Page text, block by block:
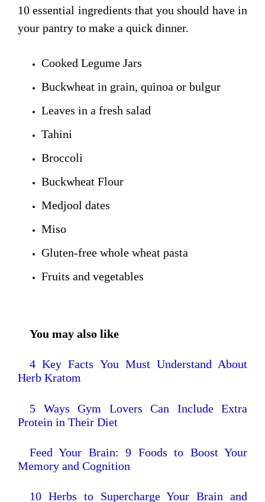
10 essential ingredients that you should have in
your pantry to make a quick dinner.
Cooked Legume Jars
Buckwheat in grain, quinoa or bulgur
Leaves in a fresh salad
Tahini
Broccoli
Buckwheat Flour
Medjool dates
Miso
Gluten-free whole wheat pasta
Fruits and vegetables
You may also like
4 Key Facts You Must Understand About
Herb Kratom
5 Ways Gym Lovers Can Include Extra
Protein in Their Diet
Feed Your Brain: 9 Foods to Boost Your
Memory and Cognition
10 Herbs to Supercharge Your Brain and